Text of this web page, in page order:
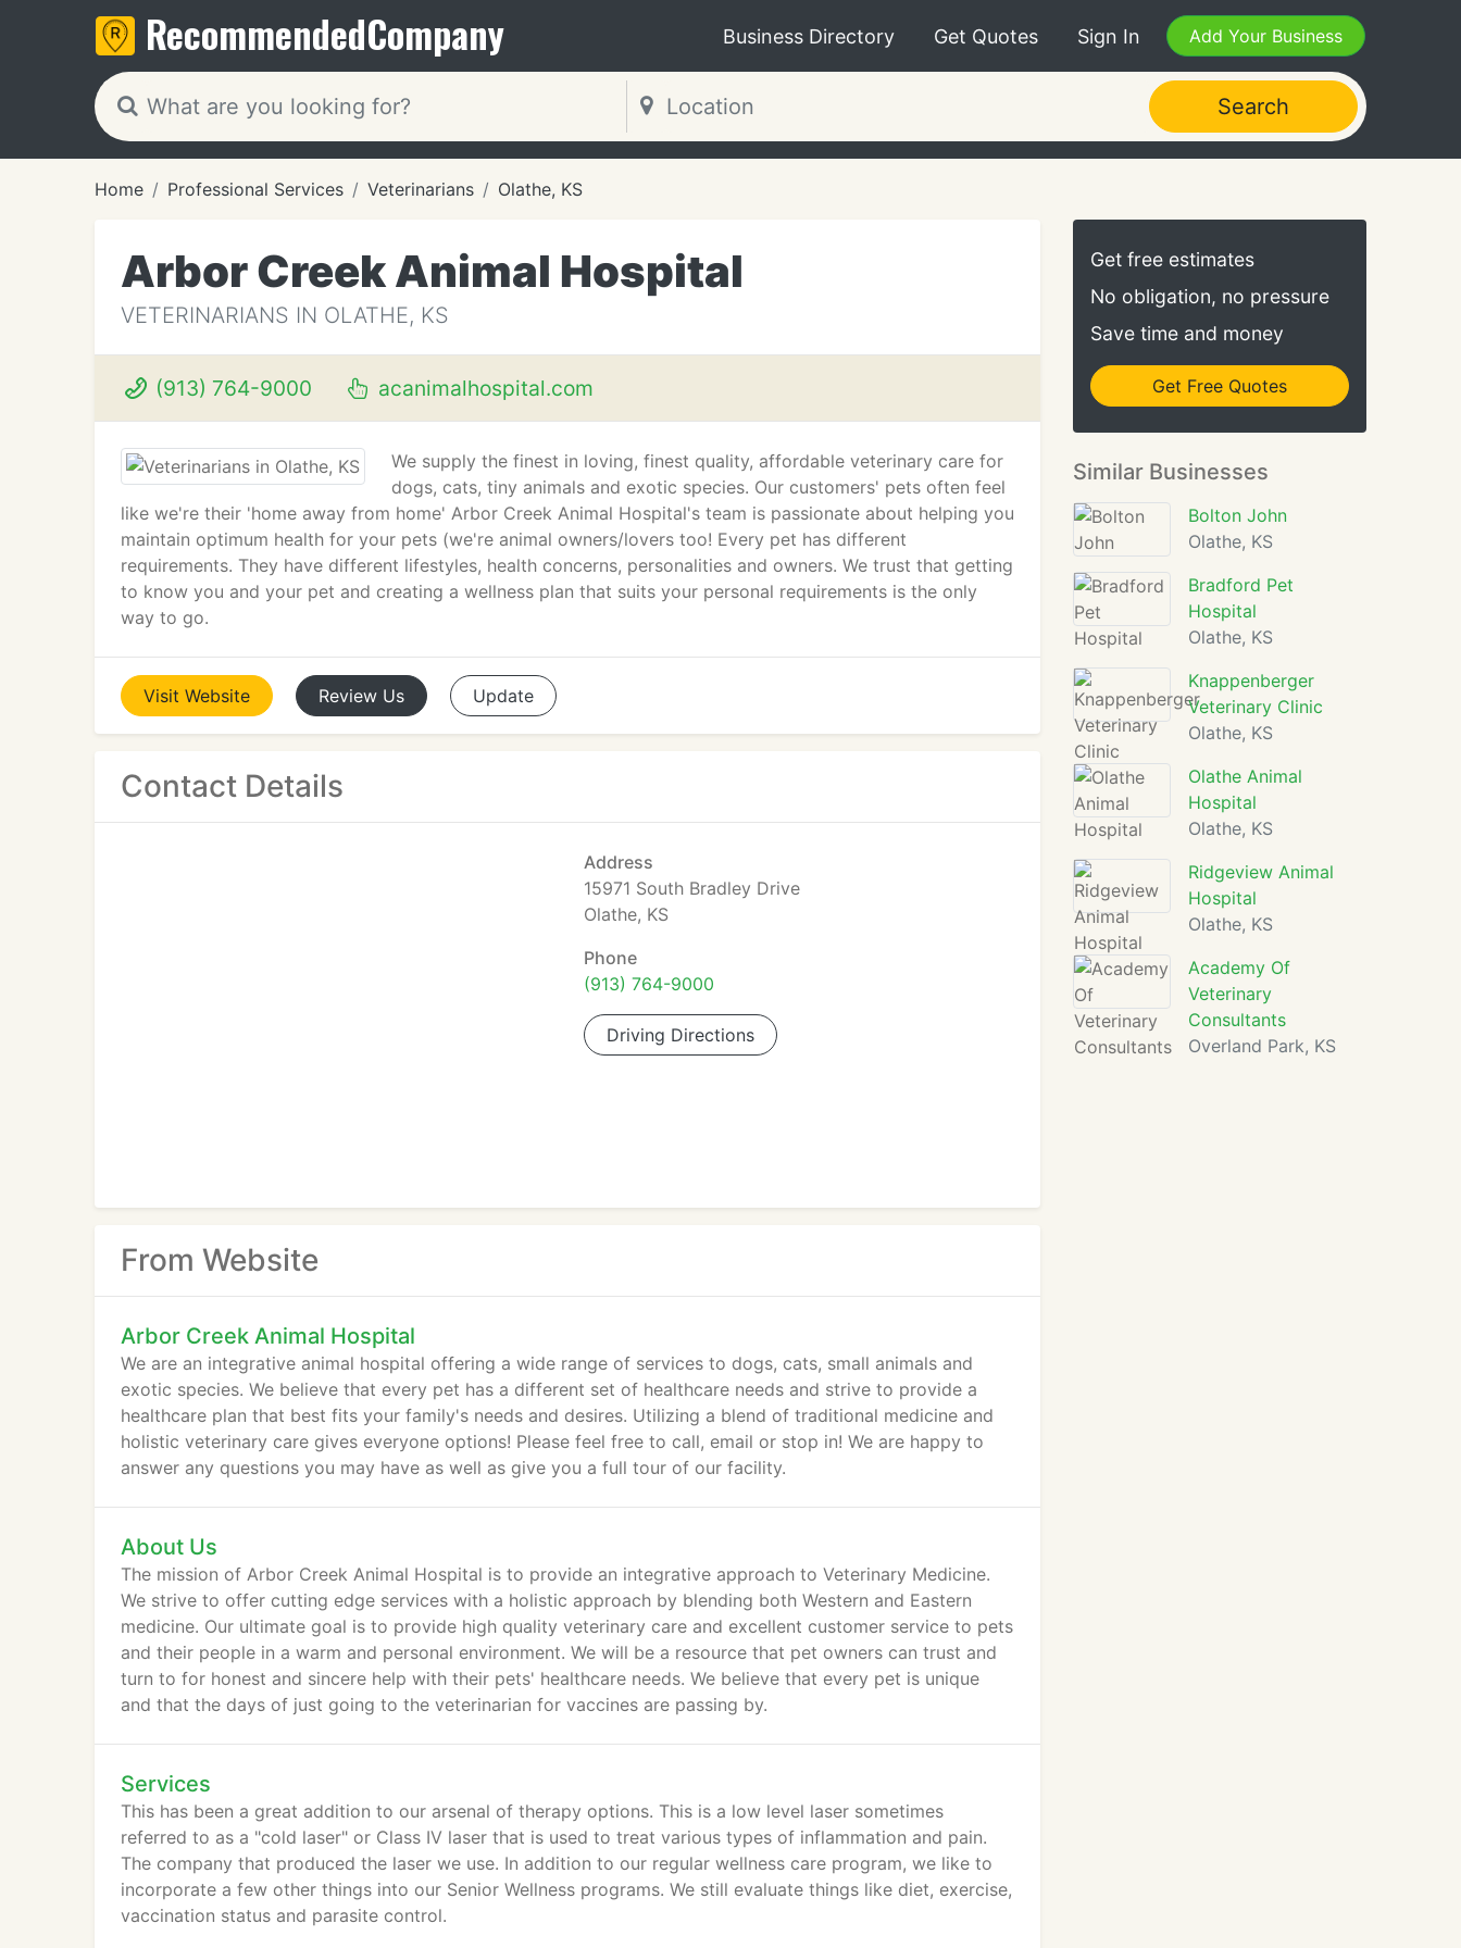
RecommendedCompany Business Directory Get Quotes Sign In Add Your Business
Search
Home Professional Services Veterinarians Olathe, KS
Arbor Creek Animal Hospital
VETERINARIANS IN OLATHE, KS
(913) 764-9000 acanimalhospital.com
We supply the finest in loving, finest quality, affordable veterinary care for
dogs, cats, tiny animals and exotic species. Our customers' pets often feel
like we're their 'home away from home' Arbor Creek Animal Hospital's team is passionate about helping you
maintain optimum health for your pets (we're animal owners/lovers too! Every pet has different
requirements. They have different lifestyles, health concerns, personalities and owners. We trust that getting
to know you and your pet and creating a wellness plan that suits your personal requirements is the only
way to go.
Visit Website Review Us Update
Contact Details
Address
15971 South Bradley Drive
Olathe, KS
Phone
(913) 764-9000
Driving Directions
From Website
Arbor Creek Animal Hospital
We are an integrative animal hospital offering a wide range of services to dogs, cats, small animals and
exotic species. We believe that every pet has a different set of healthcare needs and strive to provide a
healthcare plan that best fits your family's needs and desires. Utilizing a blend of traditional medicine and
holistic veterinary care gives everyone options! Please feel free to call, email or stop in! We are happy to
answer any questions you may have as well as give you a full tour of our facility.
About Us
The mission of Arbor Creek Animal Hospital is to provide an integrative approach to Veterinary Medicine.
We strive to offer cutting edge services with a holistic approach by blending both Western and Eastern
medicine. Our ultimate goal is to provide high quality veterinary care and excellent customer service to pets
and their people in a warm and personal environment. We will be a resource that pet owners can trust and
turn to for honest and sincere help with their pets' healthcare needs. We believe that every pet is unique
and that the days of just going to the veterinarian for vaccines are passing by.
Services
This has been a great addition to our arsenal of therapy options. This is a low level laser sometimes
referred to as a "cold laser" or Class IV laser that is used to treat various types of inflammation and pain.
The company that produced the laser we use. In addition to our regular wellness care program, we like to
incorporate a few other things into our Senior Wellness programs. We still evaluate things like diet, exercise,
vaccination status and parasite control.
Get free estimates
No obligation, no pressure
Save time and money
Get Free Quotes
Similar Businesses
Bolton John
Olathe, KS
Bradford Pet
Hospital
Olathe, KS
Knappenberger
Veterinary Clinic
Olathe, KS
Olathe Animal
Hospital
Olathe, KS
Ridgeview Animal
Hospital
Olathe, KS
Academy Of
Veterinary
Consultants
Overland Park, KS